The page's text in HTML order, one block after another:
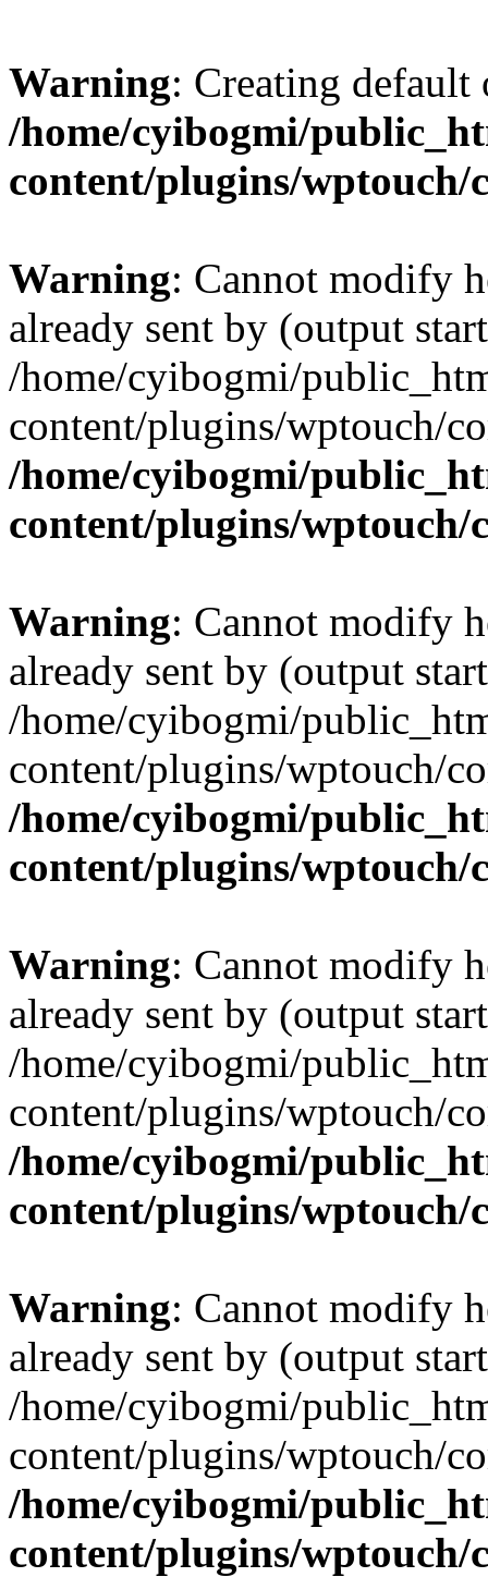
Warning: Creating
/home/cyibogmi/
content/plugins/
Warning: Cannot modify
already sent by (output
/home/cyibogmi/
content/plugins/wptouch/
/home/cyibogmi/
content/plugins/wptouch/
Warning: Cannot modify
already sent by (output
/home/cyibogmi/
content/plugins/wptouch/
/home/cyibogmi/
content/plugins/wptouch/
Warning: Cannot modify
already sent by (output
/home/cyibogmi/
content/plugins/wptouch/
/home/cyibogmi/
content/plugins/wptouch/
Warning: Cannot modify
already sent by (output
/home/cyibogmi/
content/plugins/wptouch/
/home/cyibogmi/
content/plugins/wptouch/